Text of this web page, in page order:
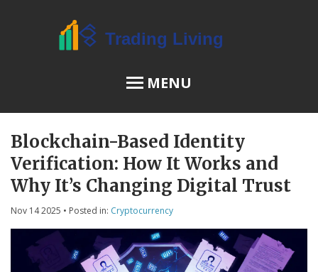
MENU
OSL Review
JPEX Risks
Menu
About Us
Blockchain-Based Identity
Verification: How It Works and
Why It’s Changing Digital Trust
Nov 14 2025 • Posted in: Cryptocurrency